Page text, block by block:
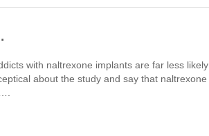
with naltrexone implants are far less likely
about the study and say that naltrexone